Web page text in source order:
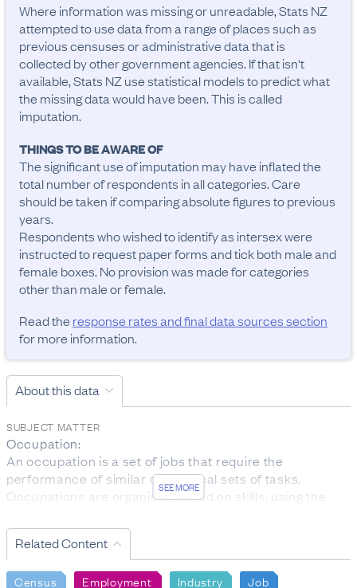
Where information was missing or unreadable, Stats NZ
attempted to use data from a range of places such as
previous censuses or administrative data that is
collected by other government agencies. If that isn't
available, Stats NZ use statistical models to predict what
the missing data would have been. This is called
imputation.
THINGS TO BE AWARE OF
The significant use of imputation may have inflated the
total number of respondents in all categories. Care
should be taken if comparing absolute figures to previous
years.
Respondents who wished to identify as intersex were
instructed to request paper forms and tick both male and
female boxes. No provision was made for categories
other than male or female.
Read the response rates and final data sources section
for more information.
About this data
SEE MORE
SUBJECT MATTER
Occupation:
An occupation is a set of jobs that require the
performance of similar or identical sets of tasks.
Occupations are organised based on skills, using the
The data was collected from people aged 15 years and
over who are employed.
Personal income:
Total personal income received is the total before-tax
Related Content
Census Employment Industry
Job